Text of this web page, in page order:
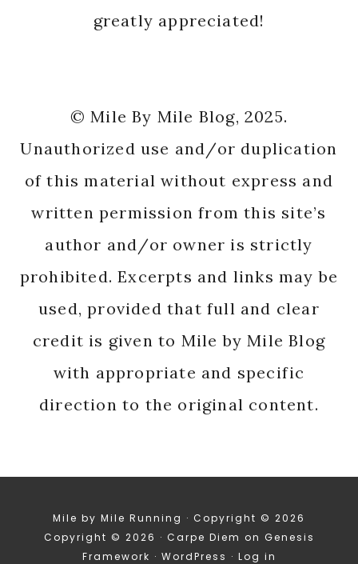
greatly appreciated!
© Mile By Mile Blog, 2025.
Unauthorized use and/or duplication
of this material without express and
written permission from this site’s
author and/or owner is strictly
prohibited. Excerpts and links may be
used, provided that full and clear
credit is given to Mile by Mile Blog
with appropriate and specific
direction to the original content.
Mile by Mile Running · Copyright © 2026
Copyright © 2026 · Carpe Diem on Genesis
Framework · WordPress · Log in